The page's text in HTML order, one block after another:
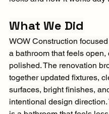
What We Did
WOW Construction
a bathroom that feels open,
polished. The renovation
together updated fixtures,
surfaces, bright finishes,
intentional design